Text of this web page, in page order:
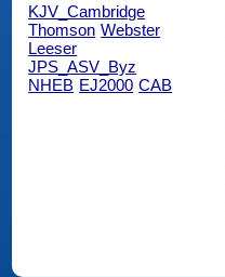
KJV_Cambridge
Thomson Webster
Leeser
JPS_ASV_Byz
NHEB EJ2000 CAB